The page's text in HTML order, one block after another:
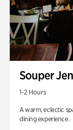
Souper
1-2 Hours
A warm, eclectic
dining experience.